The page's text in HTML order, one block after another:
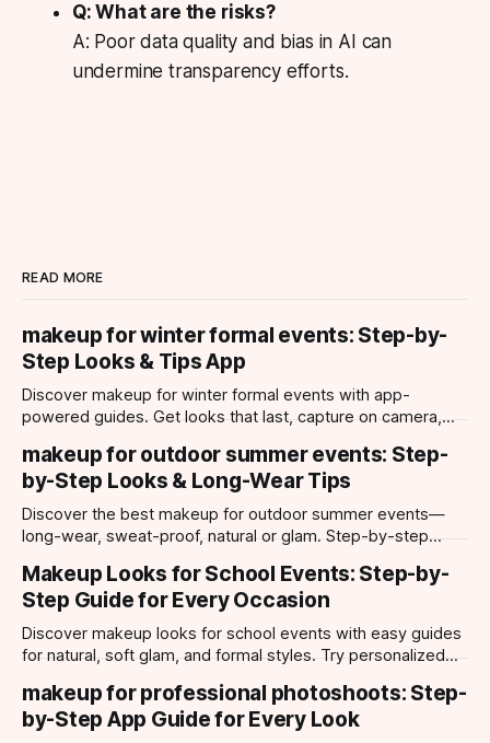
Q: What are the risks?
A: Poor data quality and bias in AI can
undermine transparency efforts.
READ MORE
makeup for winter formal events: Step-by-
Step Looks & Tips App
Discover makeup for winter formal events with app-
powered guides. Get looks that last, capture on camera,
makeup for outdoor summer events: Step-
by-Step Looks & Long-Wear Tips
Discover the best makeup for outdoor summer events—
long-wear, sweat-proof, natural or glam. Step-by-step
Makeup Looks for School Events: Step-by-
Step Guide for Every Occasion
Discover makeup looks for school events with easy guides
for natural, soft glam, and formal styles. Try personalized
makeup for professional photoshoots: Step-
by-Step App Guide for Every Look